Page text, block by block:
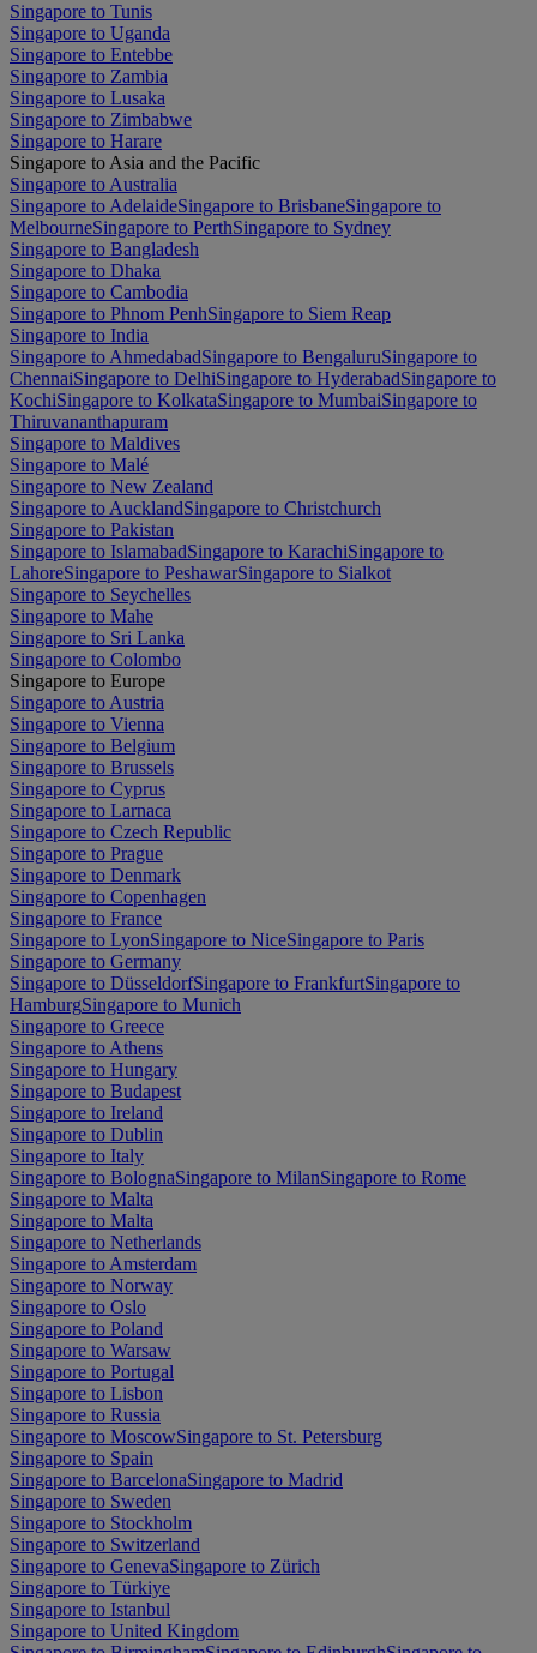
Singapore to Tunis
Singapore to Uganda
Singapore to Entebbe
Singapore to Zambia
Singapore to Lusaka
Singapore to Zimbabwe
Singapore to Harare
Singapore to Asia and the Pacific
Singapore to Australia
Singapore to AdelaideSingapore to BrisbaneSingapore to
MelbourneSingapore to PerthSingapore to Sydney
Singapore to Bangladesh
Singapore to Dhaka
Singapore to Cambodia
Singapore to Phnom PenhSingapore to Siem Reap
Singapore to India
Singapore to AhmedabadSingapore to BengaluruSingapore to
ChennaiSingapore to DelhiSingapore to HyderabadSingapore to
KochiSingapore to KolkataSingapore to MumbaiSingapore to
Thiruvananthapuram
Singapore to Maldives
Singapore to Malé
Singapore to New Zealand
Singapore to AucklandSingapore to Christchurch
Singapore to Pakistan
Singapore to IslamabadSingapore to KarachiSingapore to
LahoreSingapore to PeshawarSingapore to Sialkot
Singapore to Seychelles
Singapore to Mahe
Singapore to Sri Lanka
Singapore to Colombo
Singapore to Europe
Singapore to Austria
Singapore to Vienna
Singapore to Belgium
Singapore to Brussels
Singapore to Cyprus
Singapore to Larnaca
Singapore to Czech Republic
Singapore to Prague
Singapore to Denmark
Singapore to Copenhagen
Singapore to France
Singapore to LyonSingapore to NiceSingapore to Paris
Singapore to Germany
Singapore to DüsseldorfSingapore to FrankfurtSingapore to
HamburgSingapore to Munich
Singapore to Greece
Singapore to Athens
Singapore to Hungary
Singapore to Budapest
Singapore to Ireland
Singapore to Dublin
Singapore to Italy
Singapore to BolognaSingapore to MilanSingapore to Rome
Singapore to Malta
Singapore to Malta
Singapore to Netherlands
Singapore to Amsterdam
Singapore to Norway
Singapore to Oslo
Singapore to Poland
Singapore to Warsaw
Singapore to Portugal
Singapore to Lisbon
Singapore to Russia
Singapore to MoscowSingapore to St. Petersburg
Singapore to Spain
Singapore to BarcelonaSingapore to Madrid
Singapore to Sweden
Singapore to Stockholm
Singapore to Switzerland
Singapore to GenevaSingapore to Zürich
Singapore to Türkiye
Singapore to Istanbul
Singapore to United Kingdom